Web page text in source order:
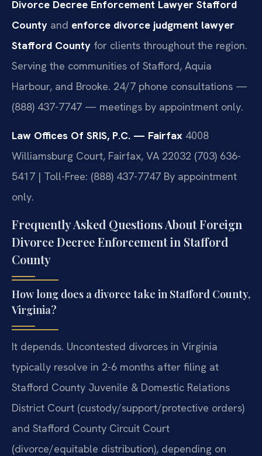
Divorce Decree Enforcement Lawyer Stafford
County and enforce divorce judgment lawyer
Stafford County for clients throughout the region.
Serving the communities of Stafford, Aquia
Harbour, and Brooke. 24/7 phone consultations —
(888) 437-7747 — meetings by appointment only.
Law Offices Of SRIS, P.C. — Fairfax 4008
Williamsburg Court, Fairfax, VA 22032 (703) 636-
5417 | Toll-Free: (888) 437-7747 By appointment
only.
Frequently Asked Questions About Foreign
Divorce Decree Enforcement in Stafford
County
How long does a divorce take in Stafford County,
Virginia?
It depends. Uncontested divorces in Virginia
typically resolve in 2-6 months after filing at
Stafford County Juvenile & Domestic Relations
District Court (custody/support/protective orders)
and Stafford County Circuit Court
(divorce/equitable distribution), depending on